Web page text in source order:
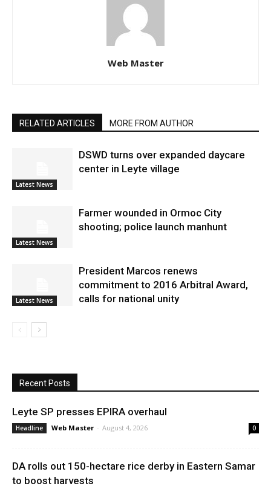
Web Master
RELATED ARTICLES MORE FROM AUTHOR
Latest News
DSWD turns over expanded daycare
center in Leyte village
Latest News
Farmer wounded in Ormoc City
shooting; police launch manhunt
Latest News
President Marcos renews
commitment to 2016 Arbitral Award,
calls for national unity
Recent Posts
Leyte SP presses EPIRA overhaul
Headline Web Master - August 4, 2026 0
DA rolls out 150-hectare rice derby in Eastern Samar
to boost harvests